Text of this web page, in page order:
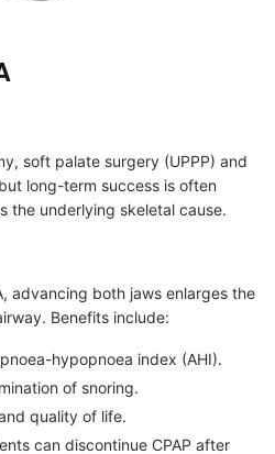
soft palate surgery (UPPP) and
long-term success is often
the underlying skeletal cause.
advancing both jaws enlarges the
Benefits include:
hypopnoea index (AHI).
of snoring.
quality of life.
can discontinue CPAP after